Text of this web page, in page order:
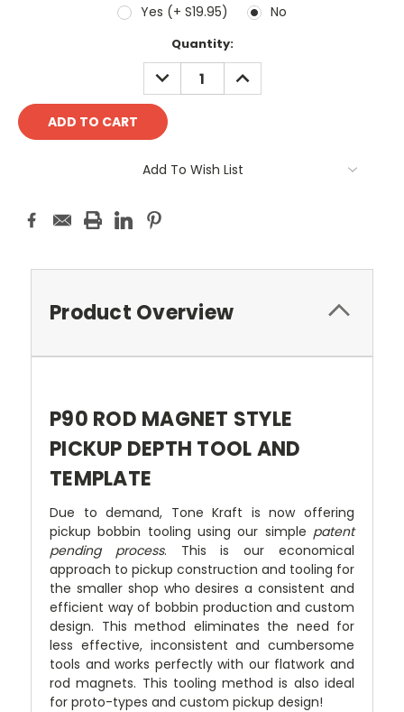
Yes (+ S19.95) No
Quantity:
DECREASE
QUANTITY:
INCREASE
QUANTITY:
Add To Wish List
Product Overview
P90 ROD MAGNET STYLE
PICKUP DEPTH TOOL AND
TEMPLATE
Due to demand, Tone Kraft is now offering
pickup bobbin tooling using our simple patent
pending process. This is our economical
approach to pickup construction and tooling for
the smaller shop who desires a consistent and
efficient way of bobbin production and custom
design. This method eliminates the need for
less effective, inconsistent and cumbersome
tools and works perfectly with our flatwork and
rod magnets. This tooling method is also ideal
for proto-types and custom pickup design!